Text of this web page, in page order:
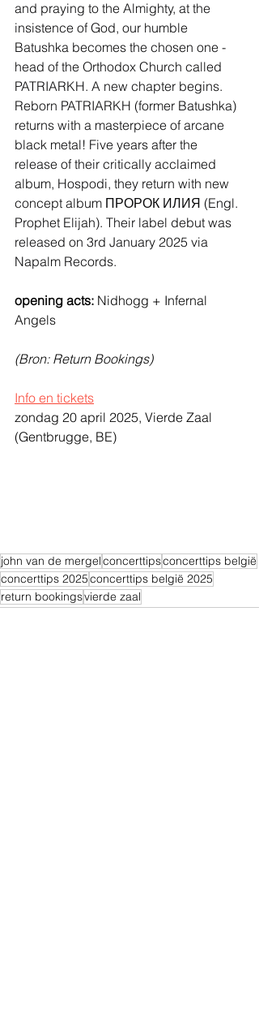
and praying to the Almighty, at the
insistence of God, our humble
Batushka becomes the chosen one -
head of the Orthodox Church called
PATRIARKH. A new chapter begins.
Reborn PATRIARKH (former Batushka)
returns with a masterpiece of arcane
black metal! Five years after the
release of their critically acclaimed
album, Hospodi, they return with new
concept album ПРОРОК ИЛИЯ (Engl.
Prophet Elijah). Their label debut was
released on 3rd January 2025 via
Napalm Records.
opening acts: Nidhogg + Infernal
Angels
(Bron: Return Bookings)
Info en tickets
zondag 20 april 2025, Vierde Zaal
(Gentbrugge, BE)
john van de mergelconcerttipsconcerttips belgië
concerttips 2025concerttips belgië 2025
return bookingsvierde zaal